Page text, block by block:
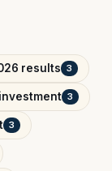
results 3
3
3